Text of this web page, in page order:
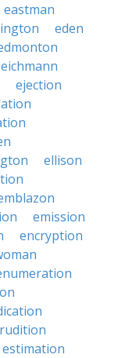
eastman
eden
eichmann
ejection
ellison
emission
encryption
estimation